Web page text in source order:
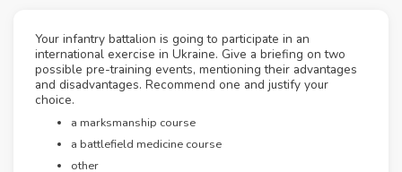
Your infantry battalion is going to participate in an
international exercise in Ukraine. Give a briefing on two
possible pre-training events, mentioning their advantages
and disadvantages. Recommend one and justify your
choice.
a marksmanship course
a battlefield medicine course
other